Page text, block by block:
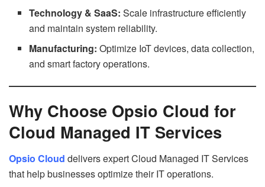
Technology & SaaS: Scale infrastructure efficiently
and maintain system reliability.
Manufacturing: Optimize IoT devices, data collection,
and smart factory operations.
Why Choose Opsio Cloud for
Cloud Managed IT Services
Opsio Cloud delivers expert Cloud Managed IT Services
that help businesses optimize their IT operations.